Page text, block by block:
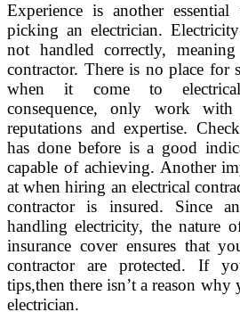
Experience is another
picking an electrician.
not handled correctly,
contractor. There is no place for
when it come to
consequence, only work
reputations and expertise.
has done before is a good
capable of achieving. Another
at when hiring an electrical
contractor is insured. Since
handling electricity, the nature
insurance cover ensures that
contractor are protected. If
tips,then there isn’t a reason why
electrician.